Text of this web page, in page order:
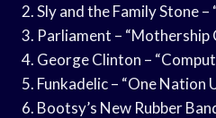
2. Sly and the Family Stone
3. Parliament – “Mothership
4. George Clinton –
5. Funkadelic – “One Nation
6. Bootsy’s New Rubber